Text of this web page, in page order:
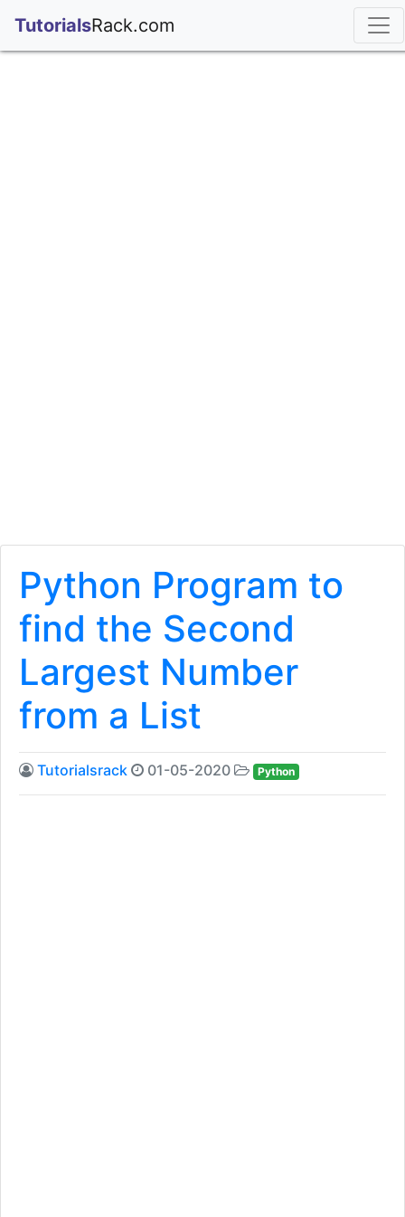
TutorialsRack.com
Python Program to
find the Second
Largest Number
from a List
Tutorialsrack 01-05-2020 Python